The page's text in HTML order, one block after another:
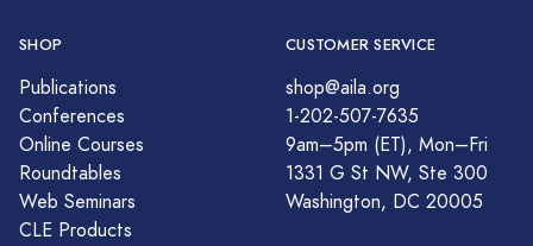
SHOP
Publications
Conferences
Online Courses
Roundtables
Web Seminars
CLE Products
CUSTOMER SERVICE
shop@aila.org
1-202-507-7635
9am–5pm (ET), Mon–Fri
1331 G St NW, Ste 300
Washington, DC 20005